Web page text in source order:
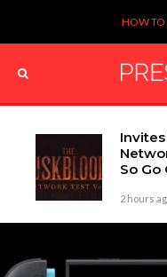
HOW TO
So Go
2 hours